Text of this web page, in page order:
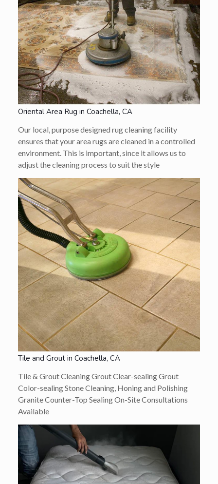
Oriental Area Rug in Coachella, CA
Our local, purpose designed rug cleaning facility
ensures that your area rugs are cleaned in a controlled
environment. This is important, since it allows us to
adjust the cleaning process to suit the style
Tile and Grout in Coachella, CA
Tile & Grout Cleaning Grout Clear-sealing Grout
Color-sealing Stone Cleaning, Honing and Polishing
Granite Counter-Top Sealing On-Site Consultations
Available